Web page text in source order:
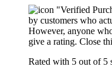
"Verified
by customers who
However, anyone
give a rating. Close
Rated with 5 out of 5